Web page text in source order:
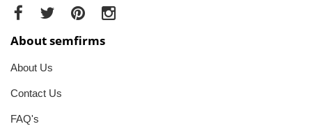
About semfirms
About Us
Contact Us
FAQ's